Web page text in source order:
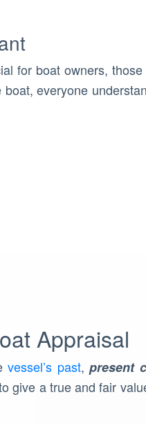
for boat owners,
everyone
Appraisal
vessel’s past,present
give a true and fair